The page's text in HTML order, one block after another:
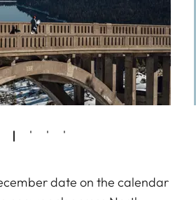
date on the calendar